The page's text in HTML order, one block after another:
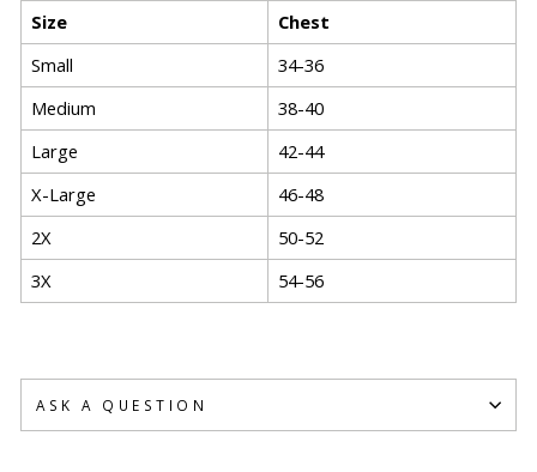
Size
Chest
Small
34-36
Medium
38-40
Large
42-44
X-Large
46-48
2X
50-52
3X
54-56
ASK A QUESTION